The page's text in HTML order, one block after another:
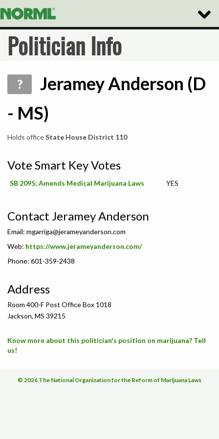
Toggle
Politician Info
?
Jeramey Anderson (D
- MS)
Holds officeState House District 110
Vote Smart Key Votes
SB 2095: Amends Medical Marijuana Laws YES
Contact Jeramey Anderson
Email: mgarriga@jerameyanderson.com
Web: https://www.jerameyanderson.com/
Phone: 601-359-2438
Address
Room 400-F Post Office Box 1018
Jackson, MS 39215
Know more about this politician's position on marijuana? Tell
us!
© 2026 The National Organization for the Reform of Marijuana Laws